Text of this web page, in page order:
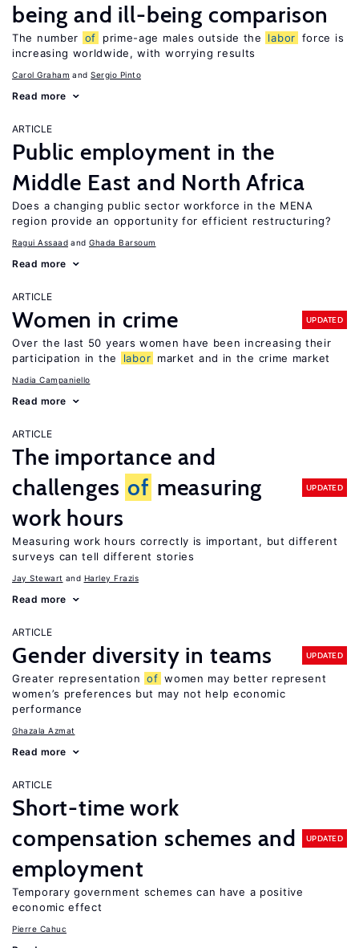
being and ill-being comparison
The number of prime-age males outside the labor force is
increasing worldwide, with worrying results
Carol Graham Sergio Pinto
Read more
ARTICLE
Public employment in the
Middle East and North Africa
Does a changing public sector workforce in the MENA
region provide an opportunity for efficient restructuring?
Ragui Assaad Ghada Barsoum
Read more
ARTICLE
Women in crime UPDATED
Over the last 50 years women have been increasing their
participation in the
labor market and in the crime market
Nadia Campaniello
Read more
ARTICLE
The importance and
challenges of measuring
work hours
UPDATED
Measuring work hours correctly is important, but different
surveys can tell different stories
Jay Stewart Harley Frazis
Read more
ARTICLE
Gender diversity in teams UPDATED
Greater representation of women may better represent
women’s preferences but may not help economic
performance
Ghazala Azmat
Read more
ARTICLE
Short-time work
compensation schemes and
employment
UPDATED
Temporary government schemes can have a positive
economic effect
Pierre Cahuc